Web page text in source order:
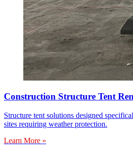
Construction Structure Tent
Structure tent solutions designed
sites requiring weather protection.
Learn More »